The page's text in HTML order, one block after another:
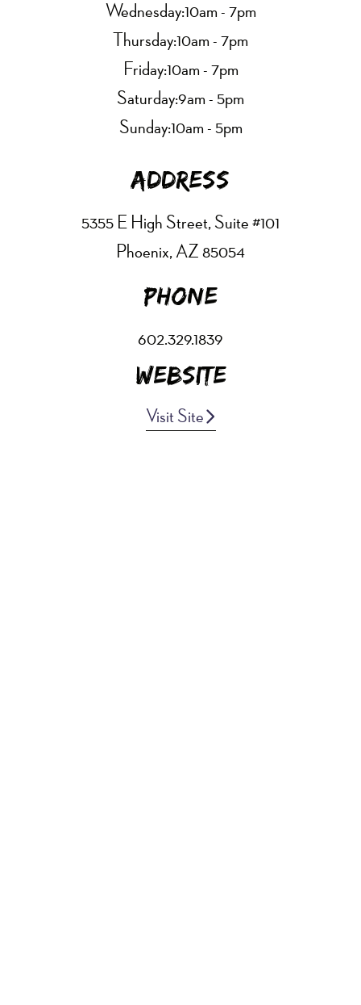
Wednesday:10am - 7pm
Thursday:10am - 7pm
Friday:10am - 7pm
Saturday:9am - 5pm
Sunday:10am - 5pm
Address
5355 E High Street, Suite #101
Phoenix, AZ 85054
Phone
602.329.1839
Website
Visit Site